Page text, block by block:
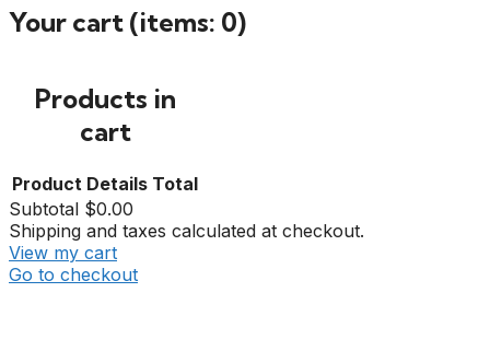
Your cart (items: 0)
Products in
cart
Product Details Total
Subtotal $0.00
Shipping and taxes calculated at checkout.
View my cart
Go to checkout